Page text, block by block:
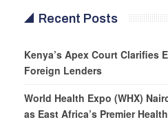
Recent Posts
Kenya’s Apex Court Clarifies
Foreign Lenders
World Health Expo (WHX)
as East Africa’s Premier